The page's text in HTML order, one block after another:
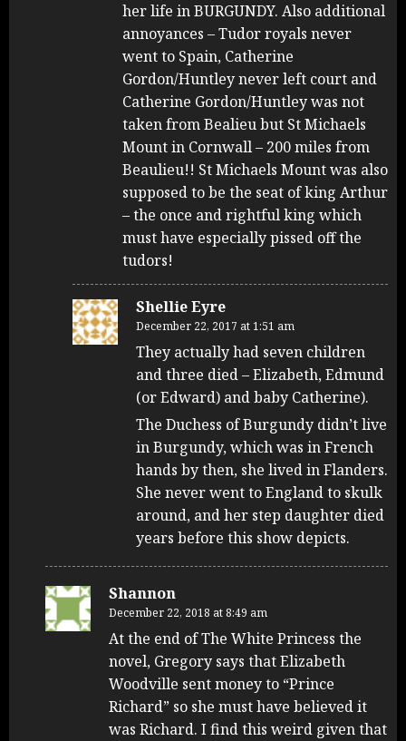
her life in BURGUNDY. Also additional
annoyances – Tudor royals never
went to Spain, Catherine
Gordon/Huntley never left court and
Catherine Gordon/Huntley was not
taken from Bealieu but St Michaels
Mount in Cornwall – 200 miles from
Beaulieu!! St Michaels Mount was also
supposed to be the seat of king Arthur
– the once and rightful king which
must have especially pissed off the
tudors!
Shellie Eyre
December 22, 2017 at 1:51 am
They actually had seven children
and three died – Elizabeth, Edmund
(or Edward) and baby Catherine).
The Duchess of Burgundy didn’t live
in Burgundy, which was in French
hands by then, she lived in Flanders.
She never went to England to skulk
around, and her step daughter died
years before this show depicts.
Shannon
December 22, 2018 at 8:49 am
At the end of The White Princess the
novel, Gregory says that Elizabeth
Woodville sent money to “Prince
Richard” so she must have believed it
was Richard. I find this weird given that